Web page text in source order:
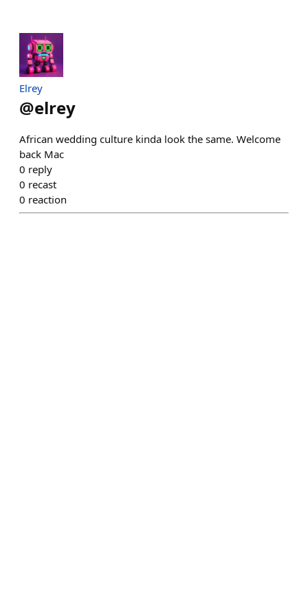
Elrey
@elrey
African wedding culture kinda look the same. Welcome
back Mac
0 reply
0 recast
0 reaction